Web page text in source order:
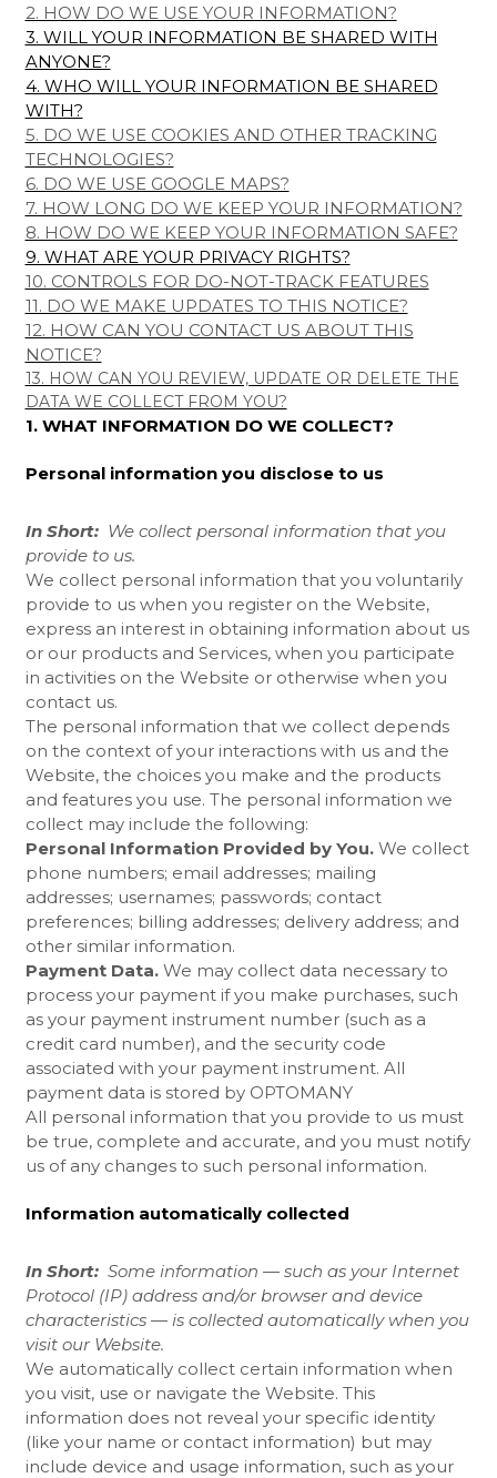
2. HOW DO WE USE YOUR INFORMATION?
3. WILL YOUR INFORMATION BE SHARED WITH
ANYONE?
4. WHO WILL YOUR INFORMATION BE SHARED
WITH?
5. DO WE USE COOKIES AND OTHER TRACKING
TECHNOLOGIES?
6. DO WE USE GOOGLE MAPS?
7. HOW LONG DO WE KEEP YOUR INFORMATION?
8. HOW DO WE KEEP YOUR INFORMATION SAFE?
9. WHAT ARE YOUR PRIVACY RIGHTS?
10. CONTROLS FOR DO-NOT-TRACK FEATURES
11. DO WE MAKE UPDATES TO THIS NOTICE?
12. HOW CAN YOU CONTACT US ABOUT THIS
NOTICE?
13. HOW CAN YOU REVIEW, UPDATE OR DELETE THE
DATA WE COLLECT FROM YOU?
1. WHAT INFORMATION DO WE COLLECT?
Personal information you disclose to us
In Short: We collect personal information that you
provide to us.
We collect personal information that you voluntarily
provide to us when you register on the Website,
express an interest in obtaining information about us
or our products and Services, when you participate
in activities on the Website or otherwise when you
contact us.
The personal information that we collect depends
on the context of your interactions with us and the
Website, the choices you make and the products
and features you use. The personal information we
collect may include the following:
Personal Information Provided by You.We collect
phone numbers; email addresses; mailing
addresses; usernames; passwords; contact
preferences; billing addresses; delivery address; and
other similar information.
Payment Data.We may collect data necessary to
process your payment if you make purchases, such
as your payment instrument number (such as a
credit card number), and the security code
associated with your payment instrument. All
payment data is stored by OPTOMANY
All personal information that you provide to us must
be true, complete and accurate, and you must notify
us of any changes to such personal information.
Information automatically collected
In Short: Some information — such as your Internet
Protocol (IP) address and/or browser and device
characteristics — is collected automatically when you
visit our Website.
We automatically collect certain information when
you visit, use or navigate the Website. This
information does not reveal your specific identity
(like your name or contact information) but may
include device and usage information, such as your